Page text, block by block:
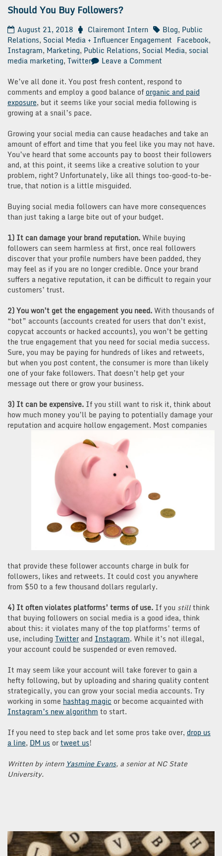
Should You Buy Followers?
August 21, 2018 Clairemont Intern Blog, Public
Relations, Social Media + Influencer Engagement Facebook,
Instagram, Marketing, Public Relations, Social Media, social
media marketing, Twitter Leave a Comment
You
Buy
Followers?
We’ve all done it. You post fresh content, respond to
comments and employ a good balance of organic and paid
exposure, but it seems like your social media following is
growing at a snail’s pace.
Growing your social media can cause headaches and take an
amount of effort and time that you feel like you may not have.
You’ve heard that some accounts pay to boost their followers
and, at this point, it seems like a creative solution to your
problem, right? Unfortunately, like all things too-good-to-be-
true, that notion is a little misguided.
Buying social media followers can have more consequences
than just taking a large bite out of your budget.
1) It can damage your brand reputation. While buying
followers can seem harmless at first, once real followers
discover that your profile numbers have been padded, they
may feel as if you are no longer credible. Once your brand
suffers a negative reputation, it can be difficult to regain your
customers’ trust.
2) You won’t get the engagement you need. With thousands of
“bot” accounts (accounts created for users that don’t exist,
copycat accounts or hacked accounts), you won’t be getting
the true engagement that you need for social media success.
Sure, you may be paying for hundreds of likes and retweets,
but when you post content, the consumer is more than likely
one of your fake followers. That doesn’t help get your
message out there or grow your business.
3) It can be expensive. If you still want to risk it, think about
how much money you’ll be paying to potentially damage your
reputation and acquire hollow engagement. Most companies
that provide these follower accounts charge in bulk for
followers, likes and retweets. It could cost you anywhere
from $50 to a few thousand dollars regularly.
4) It often violates platforms’ terms of use. If you stillthink
that buying followers on social media is a good idea, think
about this: it violates many of the top platforms’ terms of
use, including Twitter and Instagram. While it’s not illegal,
your account could be suspended or even removed.
It may seem like your account will take forever to gain a
hefty following, but by uploading and sharing quality content
strategically, you can grow your social media accounts. Try
working in some hashtag magic or become acquainted with
Instagram’s new algorithm to start.
If you need to step back and let some pros take over, drop us
a line, DM us ortweet us!
Written by intern Yasmine Evans, a senior at NC State
University.